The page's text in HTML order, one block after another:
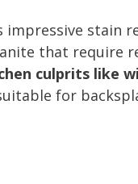
impressive stain
that require
culprits like
for